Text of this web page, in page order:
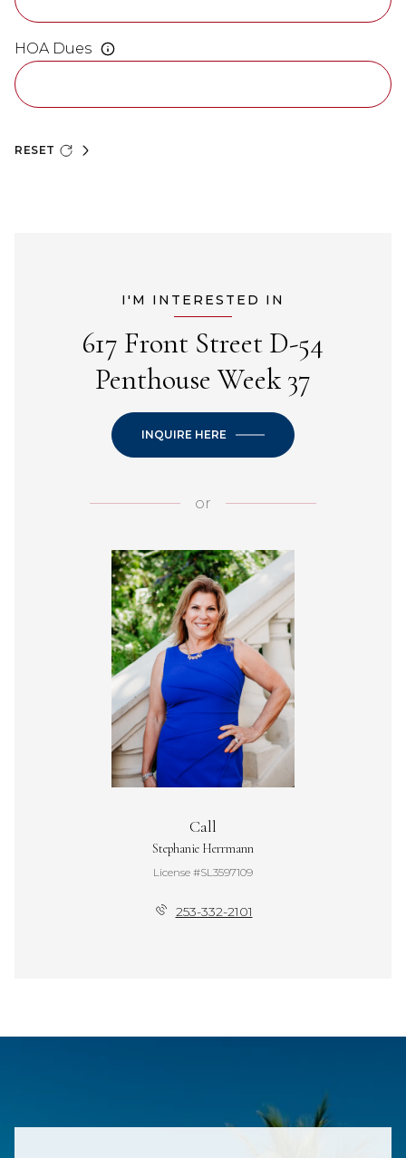
HOA Dues
RESET
I'M INTERESTED IN
617 Front Street D-54
Penthouse Week 37
INQUIRE HERE
or
Call
Stephanie Herrmann
License #SL3597109
253-332-2101